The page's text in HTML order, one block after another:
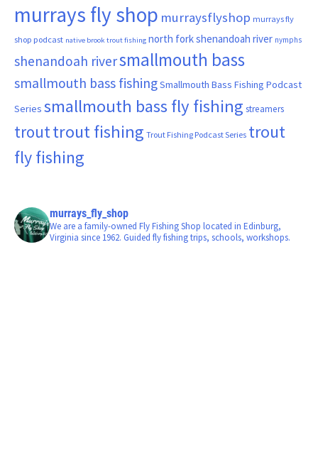
murrays fly shop murraysflyshop murrays fly
shop podcast native brook trout fishing north fork shenandoah river nymphs
shenandoah riversmallmouth bass
smallmouth bass fishingSmallmouth Bass Fishing Podcast
Series smallmouth bass fly fishing streamers
trouttrout fishing Trout Fishing Podcast Series trout
fly fishing
murrays_fly_shop
We are a family-owned Fly Fishing Shop located in Edinburg,
Virginia since 1962. Guided fly fishing trips, schools, workshops.